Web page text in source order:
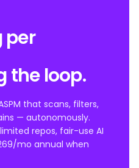
per
the loop.
that scans, filters,
— autonomously.
repos, fair-use AI
mo annual when